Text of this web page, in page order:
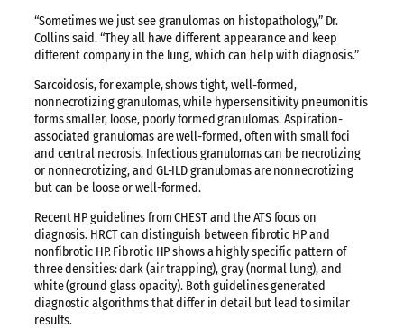
“Sometimes we just see granulomas on histopathology,” Dr.
Collins said. “They all have different appearance and keep
different company in the lung, which can help with diagnosis.”
Sarcoidosis, for example, shows tight, well-formed,
nonnecrotizing granulomas, while hypersensitivity pneumonitis
forms smaller, loose, poorly formed granulomas. Aspiration-
associated granulomas are well-formed, often with small foci
and central necrosis. Infectious granulomas can be necrotizing
or nonnecrotizing, and GL-ILD granulomas are nonnecrotizing
but can be loose or well-formed.
Recent HP guidelines from CHEST and the ATS focus on
diagnosis. HRCT can distinguish between fibrotic HP and
nonfibrotic HP. Fibrotic HP shows a highly specific pattern of
three densities: dark (air trapping), gray (normal lung), and
white (ground glass opacity). Both guidelines generated
diagnostic algorithms that differ in detail but lead to similar
results.